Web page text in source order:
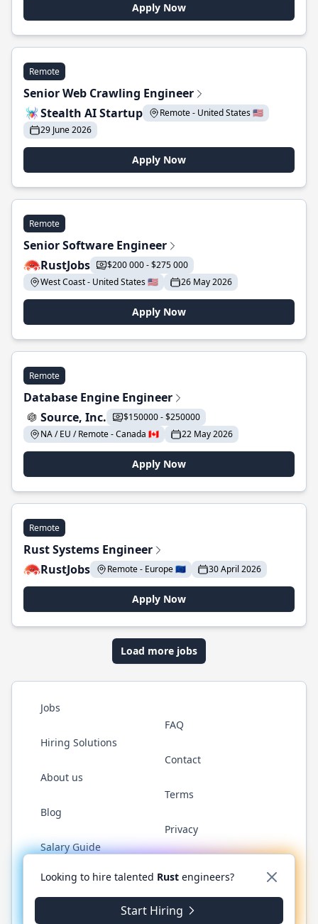
Apply Now
Remote
Senior Web Crawling Engineer
Stealth AI Startup
Remote - United States 🇺🇸
29 June 2026
Apply Now
Remote
Senior Software Engineer
RustJobs
$200 000 - $275 000
West Coast - United States 🇺🇸
26 May 2026
Apply Now
Remote
Database Engine Engineer
Source, Inc.
$150000 - $250000
NA / EU / Remote - Canada 🇨🇦
22 May 2026
Apply Now
Remote
Rust Systems Engineer
RustJobs
Remote - Europe 🇪🇺 30 April 2026
Apply Now
Load more jobs
Jobs
Hiring Solutions
About us
Blog
Salary Guide
FAQ
Contact
Terms
Privacy
Twitter LinkedInGitHub WhatsApp
© 2026 RustJobs.dev. All rights reserved.
Looking to hire talented Rust engineers?
Start Hiring